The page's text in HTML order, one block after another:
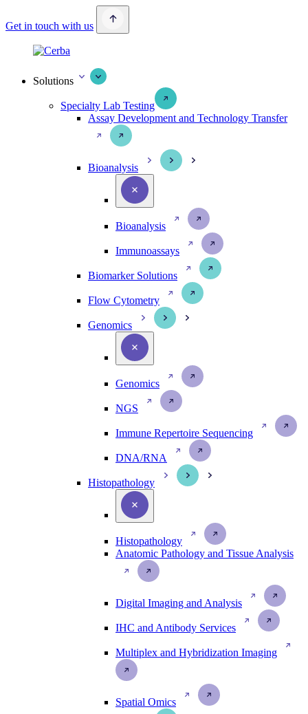
Get in touch with us
Solutions
Specialty Lab Testing
Assay Development and Technology Transfer
Bioanalysis
Bioanalysis
Immunoassays
Biomarker Solutions
Flow Cytometry
Genomics
Genomics
NGS
Immune Repertoire Sequencing
DNA/RNA
Histopathology
Histopathology
Anatomic Pathology and Tissue Analysis
Digital Imaging and Analysis
IHC and Antibody Services
Multiplex and Hybridization Imaging
Spatial Omics